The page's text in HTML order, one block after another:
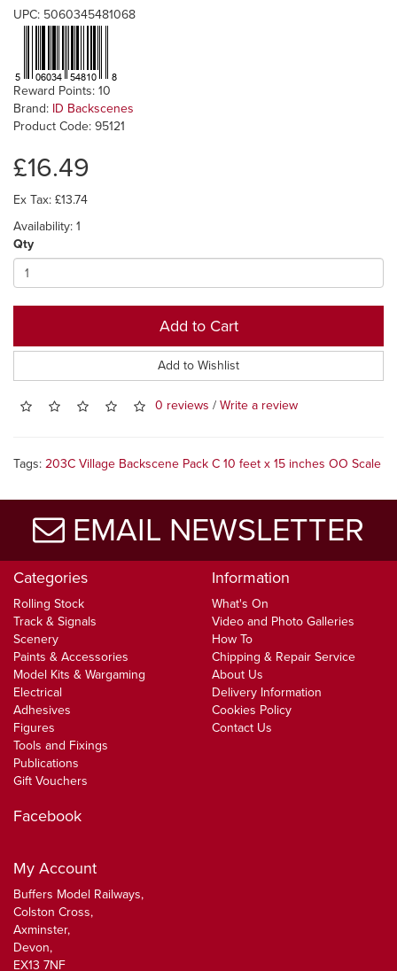
UPC: 5060345481068
Reward Points: 10
Brand: ID Backscenes
Product Code: 95121
£16.49
Ex Tax: £13.74
Availability: 1
Qty
Add to Cart
Add to Wishlist
0 reviews / Write a review
Tags: 203C Village Backscene Pack C 10 feet x 15 inches OO Scale
EMAIL NEWSLETTER
Categories
Rolling Stock
Track & Signals
Scenery
Paints & Accessories
Model Kits & Wargaming
Electrical
Adhesives
Figures
Tools and Fixings
Publications
Gift Vouchers
Information
What's On
Video and Photo Galleries
How To
Chipping & Repair Service
About Us
Delivery Information
Cookies Policy
Contact Us
Facebook
My Account
Buffers Model Railways,
Colston Cross,
Axminster,
Devon,
EX13 7NF